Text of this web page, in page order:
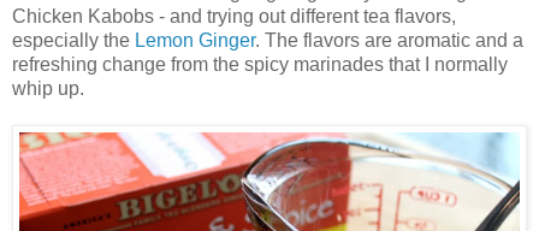
Chicken Kabobs - and trying out different tea flavors,
especially the Lemon Ginger. The flavors are aromatic and a
refreshing change from the spicy marinades that I normally
whip up.